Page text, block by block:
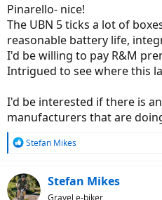
Pinarello- nice!
The UBN 5 ticks a lot of
reasonable battery life,
I'd be willing to pay R&M
Intrigued to see where this
I'd be interested if there is
manufacturers that are
R
c
t
Stefan Mikes
Stefan Mikes
Gravel e-biker